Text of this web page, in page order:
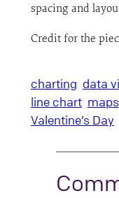
spacing and
Credit for the
charting data
line chart maps
Valentine’s Day